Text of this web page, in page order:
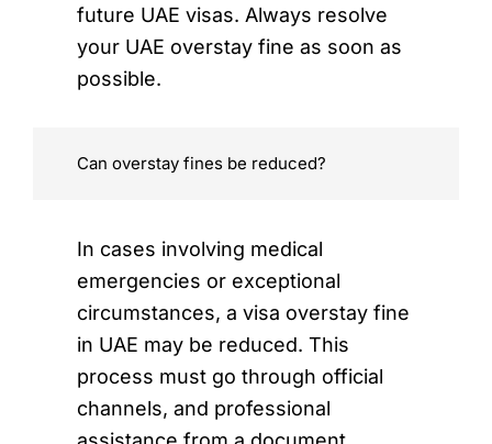
future UAE visas. Always resolve
your UAE overstay fine as soon as
possible.
Can overstay fines be reduced?
In cases involving medical
emergencies or exceptional
circumstances, a visa overstay fine
in UAE may be reduced. This
process must go through official
channels, and professional